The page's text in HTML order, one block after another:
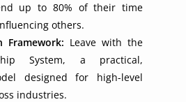
up to 80% of their time
others.
Framework: Leave with the
System, a practical,
designed for high-level
industries.